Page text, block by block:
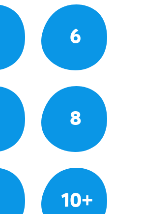
6
8
10+